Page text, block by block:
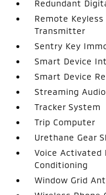
Redundant
Remote
Transmitter
Sentry Key
Smart Device
Smart Device
Streaming Audio
Tracker System
Trip Computer
Urethane Gear
Voice Activated
Conditioning
Window Grid